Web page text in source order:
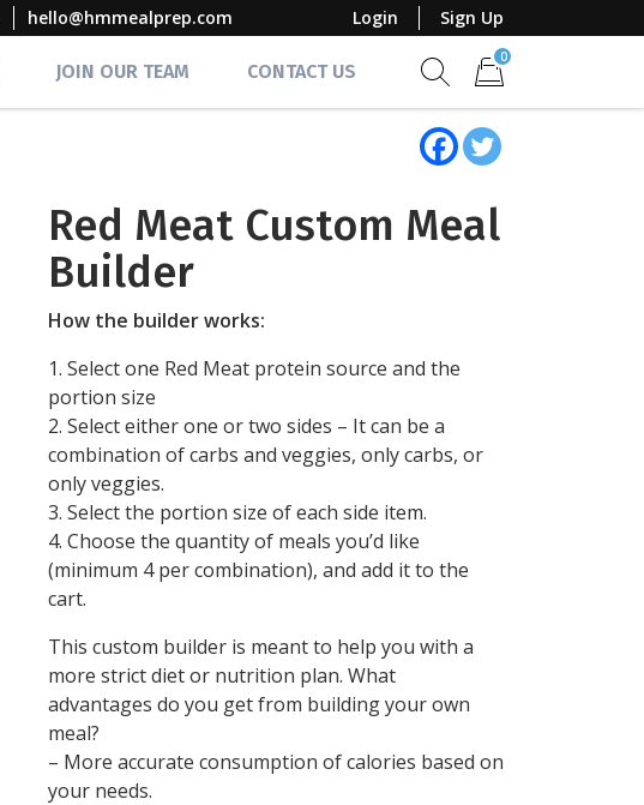
hello@hmmealprep.com Login Sign Up
JOIN OUR TEAM CONTACT US
0
Red Meat Custom Meal
Builder
How the builder works:
1. Select one Red Meat protein source and the
portion size
2. Select either one or two sides – It can be a
combination of carbs and veggies, only carbs, or
only veggies.
3. Select the portion size of each side item.
4. Choose the quantity of meals you’d like
(minimum 4 per combination), and add it to the
cart.
This custom builder is meant to help you with a
more strict diet or nutrition plan. What
advantages do you get from building your own
meal?
– More accurate consumption of calories based on
your needs.